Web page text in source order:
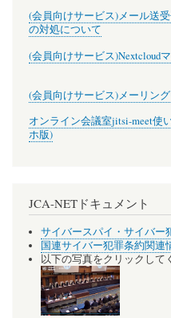
(会員向けサービス)メール送
の対処について
(会員向けサービス)Nextcloud
(会員向けサービス)メーリン
オンライン会議室jitsi-meet使
ホ版)
JCA-NETドキュメント
サイバースパイ・サイバー
国連サイバー犯罪条約関連
以下の写真をクリックして